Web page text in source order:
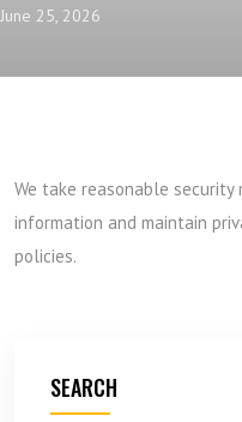
June 25, 2026
We take reasonable
information and maintain
policies.
SEARCH